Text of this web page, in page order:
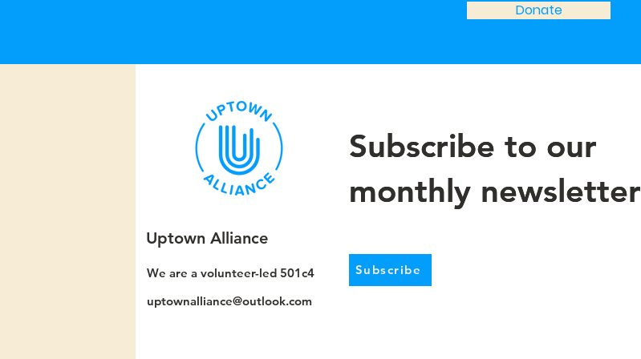
Donate
Uptown Alliance
We are a volunteer-led 501c4
uptownalliance@outlook.com
Subscribe to our
monthly newsletter
Subscribe to our
monthly newsletter
Subscribe